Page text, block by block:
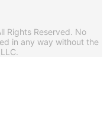
Rights Reserved. No
in any way without the